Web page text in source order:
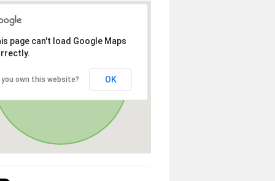
page can't load Google Maps
you own this website? OK